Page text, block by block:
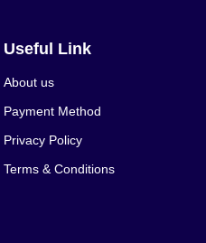
Useful Link
About us
Payment Method
Privacy Policy
Terms & Conditions